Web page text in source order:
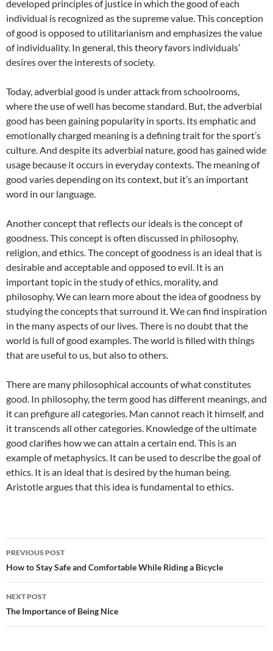
developed principles of justice in which the good of each
individual is recognized as the supreme value. This conception
of good is opposed to utilitarianism and emphasizes the value
of individuality. In general, this theory favors individuals’
desires over the interests of society.
Today, adverbial good is under attack from schoolrooms,
where the use of well has become standard. But, the adverbial
good has been gaining popularity in sports. Its emphatic and
emotionally charged meaning is a defining trait for the sport’s
culture. And despite its adverbial nature, good has gained wide
usage because it occurs in everyday contexts. The meaning of
good varies depending on its context, but it’s an important
word in our language.
Another concept that reflects our ideals is the concept of
goodness. This concept is often discussed in philosophy,
religion, and ethics. The concept of goodness is an ideal that is
desirable and acceptable and opposed to evil. It is an
important topic in the study of ethics, morality, and
philosophy. We can learn more about the idea of goodness by
studying the concepts that surround it. We can find inspiration
in the many aspects of our lives. There is no doubt that the
world is full of good examples. The world is filled with things
that are useful to us, but also to others.
There are many philosophical accounts of what constitutes
good. In philosophy, the term good has different meanings, and
it can prefigure all categories. Man cannot reach it himself, and
it transcends all other categories. Knowledge of the ultimate
good clarifies how we can attain a certain end. This is an
example of metaphysics. It can be used to describe the goal of
ethics. It is an ideal that is desired by the human being.
Aristotle argues that this idea is fundamental to ethics.
Post
navigation
PREVIOUS POST
How to Stay Safe and Comfortable While Riding a Bicycle
NEXT POST
The Importance of Being Nice